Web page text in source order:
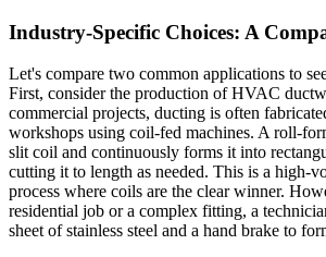
Industry-Specific Choices: A
Let's compare two common applications to
First, consider the production of HVAC
commercial projects, ducting is often
workshops using coil-fed machines. A roll-
slit coil and continuously forms it into
cutting it to length as needed. This is a high-
process where coils are the clear winner.
residential job or a complex fitting, a
sheet of stainless steel and a hand brake to